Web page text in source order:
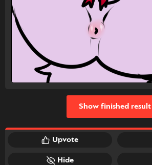
Upvote
Hide
Show finished result